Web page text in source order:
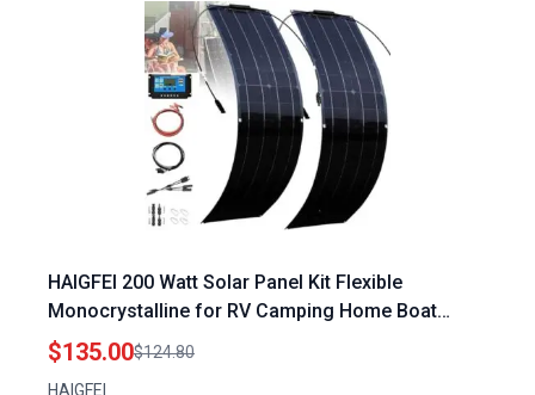
HAIGFEI 200 Watt Solar Panel Kit Flexible
Monocrystalline for RV Camping Home Boat
Marine
$135.00$124.80
HAIGFEI